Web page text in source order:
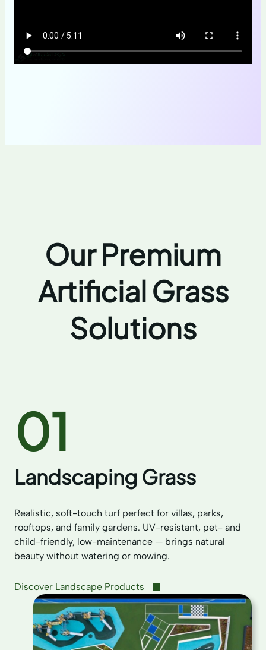
Our Premium
Artificial Grass
Solutions
01
Landscaping Grass
Realistic, soft-touch turf perfect for villas, parks,
rooftops, and family gardens. UV-resistant, pet- and
child-friendly, low-maintenance — brings natural
beauty without watering or mowing.
Discover Landscape Products